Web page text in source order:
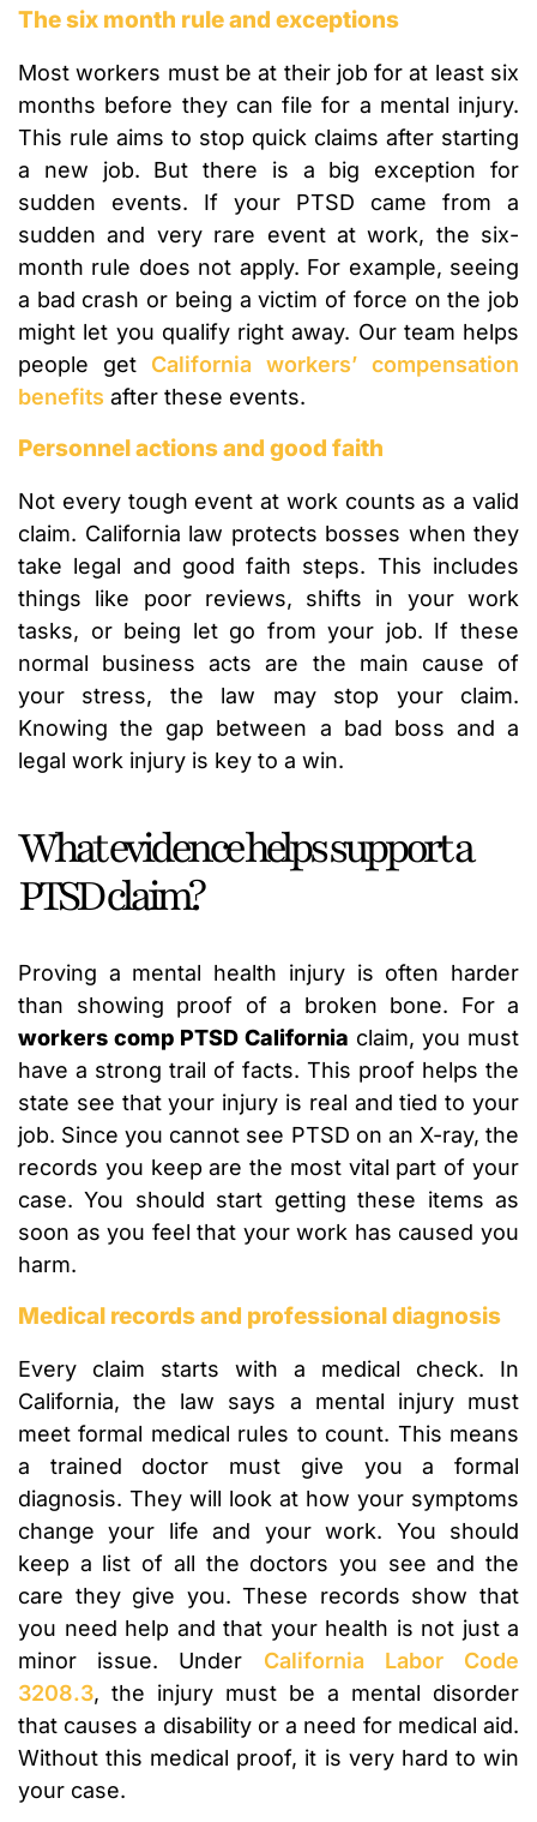
The six month rule and exceptions
Most workers must be at their job for at least six
months before they can file for a mental injury.
This rule aims to stop quick claims after starting
a new job. But there is a big exception for
sudden events. If your PTSD came from a
sudden and very rare event at work, the six-
month rule does not apply. For example, seeing
a bad crash or being a victim of force on the job
might let you qualify right away. Our team helps
people get California workers’ compensation
benefits after these events.
Personnel actions and good faith
Not every tough event at work counts as a valid
claim. California law protects bosses when they
take legal and good faith steps. This includes
things like poor reviews, shifts in your work
tasks, or being let go from your job. If these
normal business acts are the main cause of
your stress, the law may stop your claim.
Knowing the gap between a bad boss and a
legal work injury is key to a win.
What evidence helps support a
PTSD claim?
Proving a mental health injury is often harder
than showing proof of a broken bone. For a
workers comp PTSD California claim, you must
have a strong trail of facts. This proof helps the
state see that your injury is real and tied to your
job. Since you cannot see PTSD on an X-ray, the
records you keep are the most vital part of your
case. You should start getting these items as
soon as you feel that your work has caused you
harm.
Medical records and professional diagnosis
Every claim starts with a medical check. In
California, the law says a mental injury must
meet formal medical rules to count. This means
a trained doctor must give you a formal
diagnosis. They will look at how your symptoms
change your life and your work. You should
keep a list of all the doctors you see and the
care they give you. These records show that
you need help and that your health is not just a
minor issue. Under California Labor Code
3208.3, the injury must be a mental disorder
that causes a disability or a need for medical aid.
Without this medical proof, it is very hard to win
your case.